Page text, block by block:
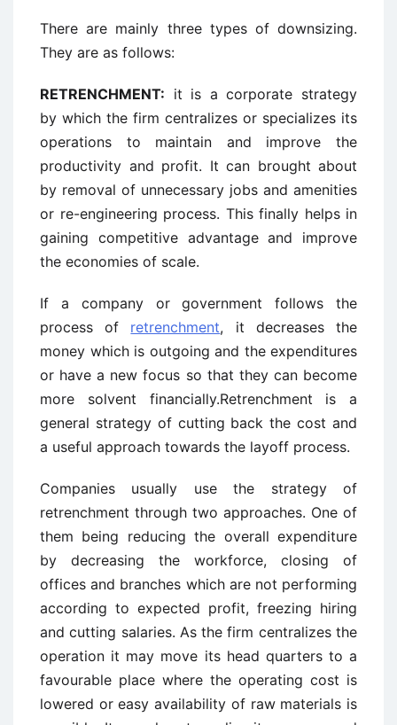
There are mainly three types of downsizing.
They are as follows:
RETRENCHMENT: it is a corporate strategy
by which the firm centralizes or specializes its
operations to maintain and improve the
productivity and profit. It can brought about
by removal of unnecessary jobs and amenities
or re-engineering process. This finally helps in
gaining competitive advantage and improve
the economies of scale.
If a company or government follows the
process of retrenchment, it decreases the
money which is outgoing and the expenditures
or have a new focus so that they can become
more solvent financially.Retrenchment is a
general strategy of cutting back the cost and
a useful approach towards the layoff process.
Companies usually use the strategy of
retrenchment through two approaches. One of
them being reducing the overall expenditure
by decreasing the workforce, closing of
offices and branches which are not performing
according to expected profit, freezing hiring
and cutting salaries. As the firm centralizes the
operation it may move its head quarters to a
favourable place where the operating cost is
lowered or easy availability of raw materials is